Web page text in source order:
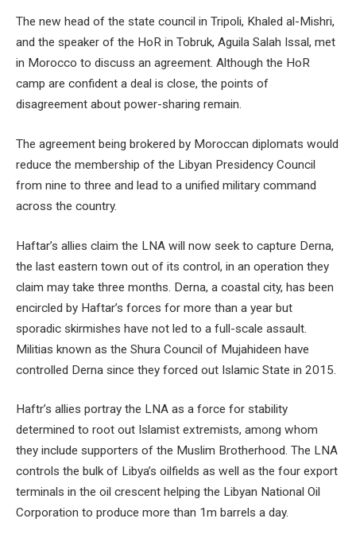
The new head of the state council in Tripoli, Khaled al-Mishri,
and the speaker of the HoR in Tobruk, Aguila Salah Issal, met
in Morocco to discuss an agreement. Although the HoR
camp are confident a deal is close, the points of
disagreement about power-sharing remain.
The agreement being brokered by Moroccan diplomats would
reduce the membership of the Libyan Presidency Council
from nine to three and lead to a unified military command
across the country.
Haftar’s allies claim the LNA will now seek to capture Derna,
the last eastern town out of its control, in an operation they
claim may take three months. Derna, a coastal city, has been
encircled by Haftar’s forces for more than a year but
sporadic skirmishes have not led to a full-scale assault.
Militias known as the Shura Council of Mujahideen have
controlled Derna since they forced out Islamic State in 2015.
Haftr’s allies portray the LNA as a force for stability
determined to root out Islamist extremists, among whom
they include supporters of the Muslim Brotherhood. The LNA
controls the bulk of Libya’s oilfields as well as the four export
terminals in the oil crescent helping the Libyan National Oil
Corporation to produce more than 1m barrels a day.